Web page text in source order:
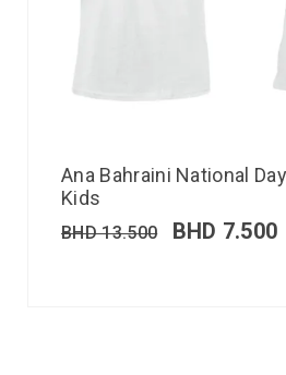
Ana Bahraini National
Kids
BHD13.500 BHD 7.500